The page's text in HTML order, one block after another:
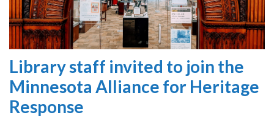
Library staff invited to join the
Minnesota Alliance for Heritage
Response